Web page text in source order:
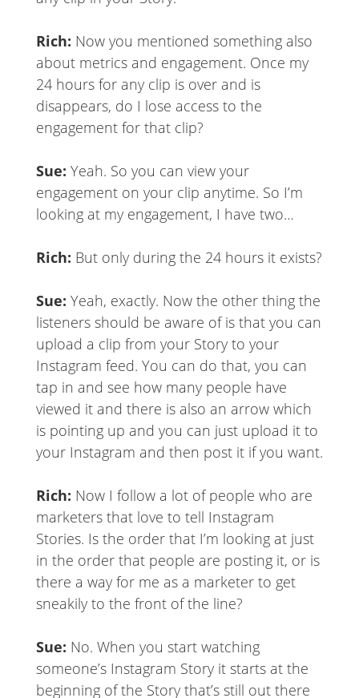
Rich: Now you mentioned something also
about metrics and engagement. Once my
24 hours for any clip is over and is
disappears, do I lose access to the
engagement for that clip?
Sue: Yeah. So you can view your
engagement on your clip anytime. So I’m
looking at my engagement, I have two…
Rich: But only during the 24 hours it exists?
Sue: Yeah, exactly. Now the other thing the
listeners should be aware of is that you can
upload a clip from your Story to your
Instagram feed. You can do that, you can
tap in and see how many people have
viewed it and there is also an arrow which
is pointing up and you can just upload it to
your Instagram and then post it if you want.
Rich: Now I follow a lot of people who are
marketers that love to tell Instagram
Stories. Is the order that I’m looking at just
in the order that people are posting it, or is
there a way for me as a marketer to get
sneakily to the front of the line?
Sue: No. When you start watching
someone’s Instagram Story it starts at the
beginning of the Story that’s still out there